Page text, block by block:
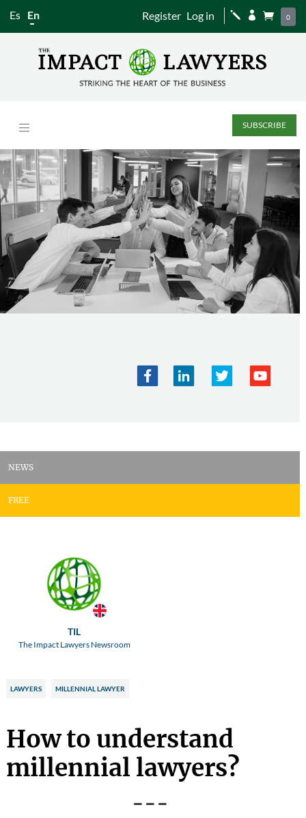
Es En Register Log in j   0
SUBSCRIBE
NEWS
FREE
TIL
The Impact Lawyers Newsroom
LAWYERS MILLENNIAL LAWYER
How to understand
millennial lawyers?
---